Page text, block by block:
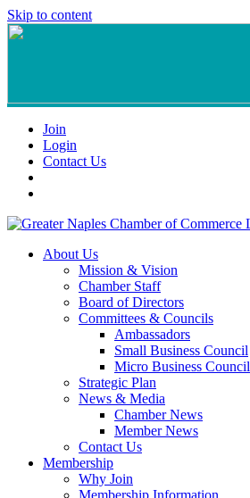
Skip to content
Join
Login
Contact Us
About Us
Mission & Vision
Chamber Staff
Board of Directors
Committees & Councils
Ambassadors
Small Business Council
Micro Business Council
Strategic Plan
News & Media
Chamber News
Member News
Contact Us
Membership
Why Join
Membership Information